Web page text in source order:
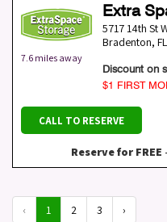
7.6 miles away
Extra
5717 14th St
Bradenton, FL
Discount on
$1 FIRST
CALL TO RESERVE
Reserve for FREE
‹ 1 2 3 ›